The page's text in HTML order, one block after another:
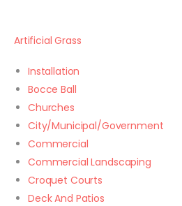
Artificial Grass
Installation
Bocce Ball
Churches
City/Municipal/Government
Commercial
Commercial Landscaping
Croquet Courts
Deck And Patios